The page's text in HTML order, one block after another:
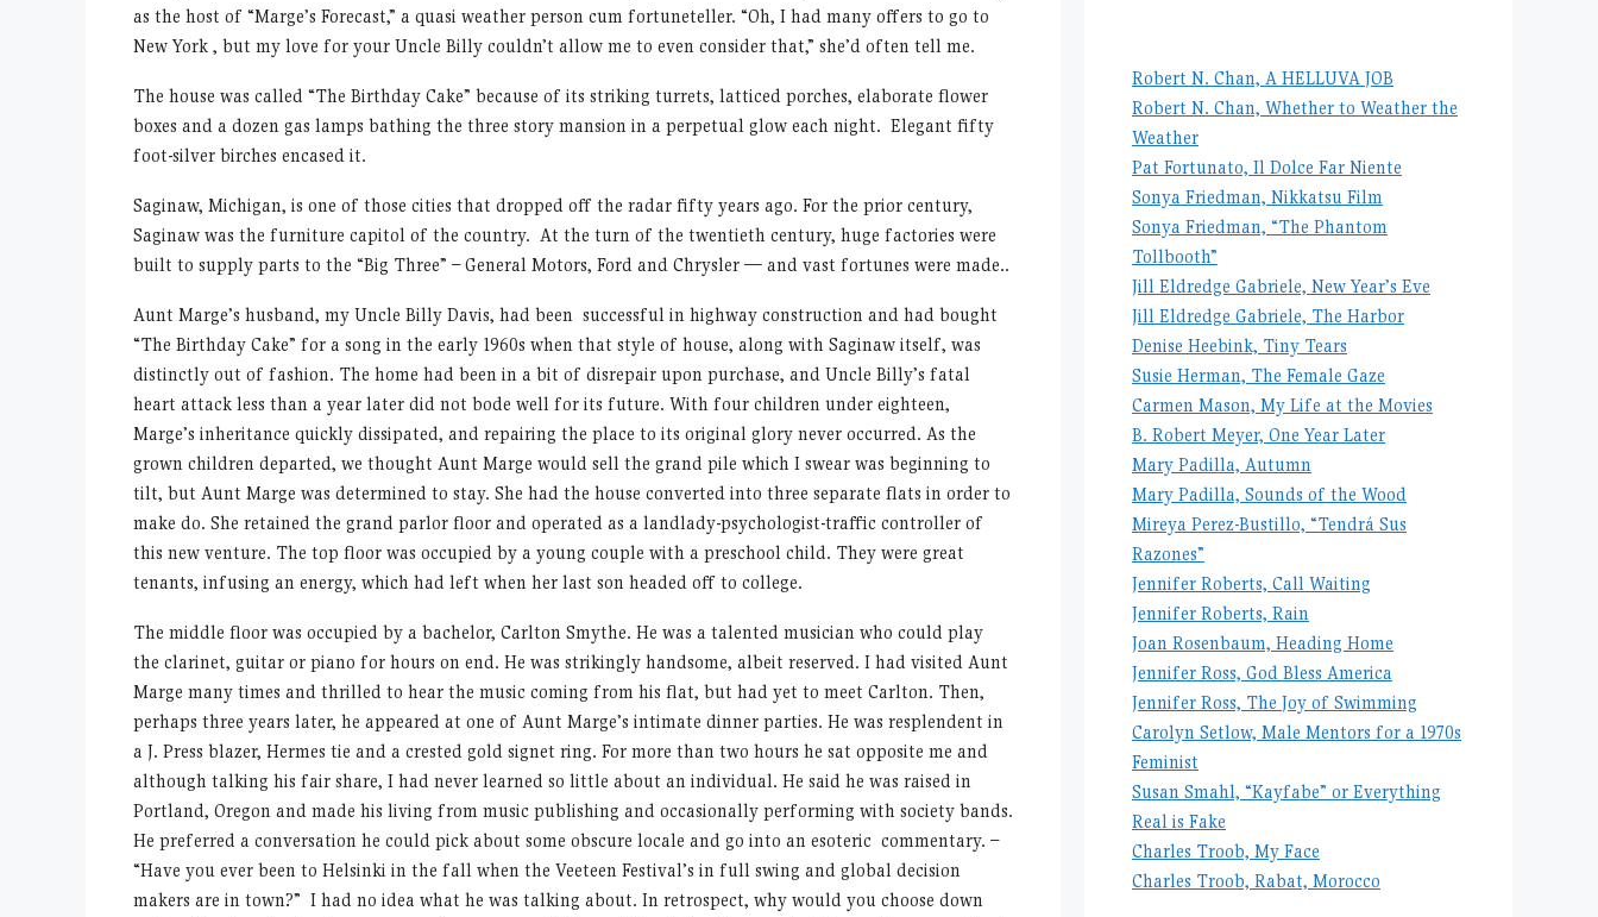
as the host of “Marge’s Forecast,” a quasi weather person cum fortuneteller. “Oh, I had many offers to go to
New York , but my love for your Uncle Billy couldn’t allow me to even consider that,” she’d often tell me.
The house was called “The Birthday Cake” because of its striking turrets, latticed porches, elaborate flower
boxes and a dozen gas lamps bathing the three story mansion in a perpetual glow each night. Elegant fifty
foot-silver birches encased it.
Saginaw, Michigan, is one of those cities that dropped off the radar fifty years ago. For the prior century,
Saginaw was the furniture capitol of the country. At the turn of the twentieth century, huge factories were
built to supply parts to the “Big Three” – General Motors, Ford and Chrysler — and vast fortunes were made..
Aunt Marge’s husband, my Uncle Billy Davis, had been successful in highway construction and had bought
“The Birthday Cake” for a song in the early 1960s when that style of house, along with Saginaw itself, was
distinctly out of fashion. The home had been in a bit of disrepair upon purchase, and Uncle Billy’s fatal
heart attack less than a year later did not bode well for its future. With four children under eighteen,
Marge’s inheritance quickly dissipated, and repairing the place to its original glory never occurred. As the
grown children departed, we thought Aunt Marge would sell the grand pile which I swear was beginning to
tilt, but Aunt Marge was determined to stay. She had the house converted into three separate flats in order to
make do. She retained the grand parlor floor and operated as a landlady-psychologist-traffic controller of
this new venture. The top floor was occupied by a young couple with a preschool child. They were great
tenants, infusing an energy, which had left when her last son headed off to college.
The middle floor was occupied by a bachelor, Carlton Smythe. He was a talented musician who could play
the clarinet, guitar or piano for hours on end. He was strikingly handsome, albeit reserved. I had visited Aunt
Marge many times and thrilled to hear the music coming from his flat, but had yet to meet Carlton. Then,
perhaps three years later, he appeared at one of Aunt Marge’s intimate dinner parties. He was resplendent in
a J. Press blazer, Hermes tie and a crested gold signet ring. For more than two hours he sat opposite me and
although talking his fair share, I had never learned so little about an individual. He said he was raised in
Portland, Oregon and made his living from music publishing and occasionally performing with society bands.
He preferred a conversation he could pick about some obscure locale and go into an esoteric commentary. –
“Have you ever been to Helsinki in the fall when the Veeteen Festival’s in full swing and global decision
makers are in town?” I had no idea what he was talking about. In retrospect, why would you choose down
Robert N. Chan, A HELLUVA JOB
Robert N. Chan, Whether to Weather the
Weather
Pat Fortunato, Il Dolce Far Niente
Sonya Friedman, Nikkatsu Film
Sonya Friedman, “The Phantom
Tollbooth”
Jill Eldredge Gabriele, New Year’s Eve
Jill Eldredge Gabriele, The Harbor
Denise Heebink, Tiny Tears
Susie Herman, The Female Gaze
Carmen Mason, My Life at the Movies
B. Robert Meyer, One Year Later
Mary Padilla, Autumn
Mary Padilla, Sounds of the Wood
Mireya Perez-Bustillo, “Tendrá Sus
Razones”
Jennifer Roberts, Call Waiting
Jennifer Roberts, Rain
Joan Rosenbaum, Heading Home
Jennifer Ross, God Bless America
Jennifer Ross, The Joy of Swimming
Carolyn Setlow, Male Mentors for a 1970s
Feminist
Susan Smahl, “Kayfabe” or Everything
Real is Fake
Charles Troob, My Face
Charles Troob, Rabat, Morocco